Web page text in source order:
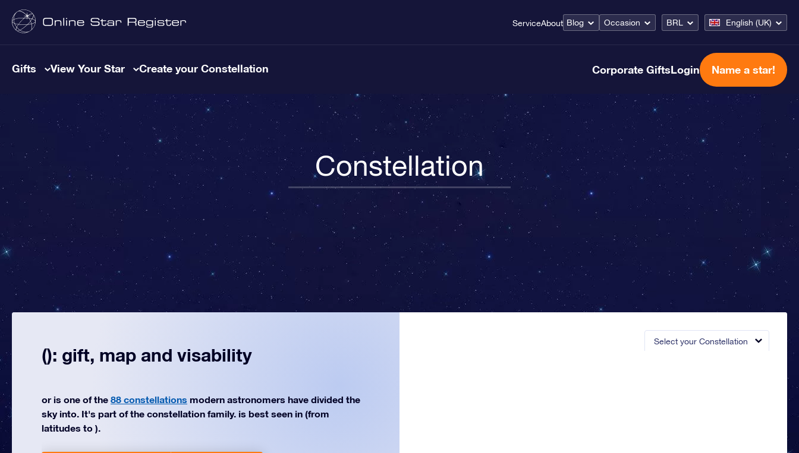
ServiceAbout Blog Occasion BRL English (UK)
Gifts View Your Star Create your Constellation Corporate GiftsLogin Name a star!
Constellation
Select your Constellation
(): gift, map and visability
or is one of the 88 constellations modern astronomers have divided the
sky into. It's part of the constellation family. is best seen in (from
latitudes to ).